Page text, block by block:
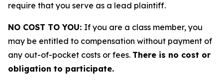
require that you serve as a lead plaintiff.
NO COST TO YOU: If you are a class member, you
may be entitled to compensation without payment of
any out-of-pocket costs or fees. There is no cost or
obligation to participate.